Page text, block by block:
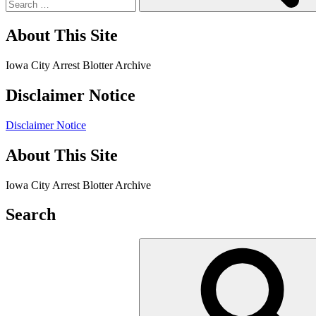
About This Site
Iowa City Arrest Blotter Archive
Disclaimer Notice
Disclaimer Notice
About This Site
Iowa City Arrest Blotter Archive
Search